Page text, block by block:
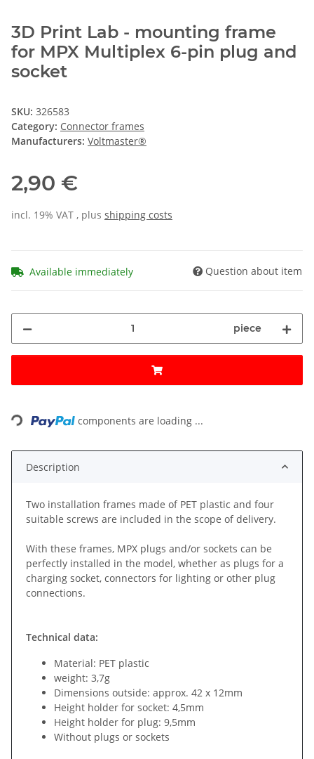
3D Print Lab - mounting frame
for MPX Multiplex 6-pin plug and
socket
SKU: 326583
Category: Connector frames
Manufacturers: Voltmaster®
2,90 €
incl. 19% VAT , plus shipping costs
Available immediately Question about item
piece
Loading... components are loading ...
Description
Two installation frames made of PET plastic and four
suitable screws are included in the scope of delivery.
With these frames, MPX plugs and/or sockets can be
perfectly installed in the model, whether as plugs for a
charging socket, connectors for lighting or other plug
connections.
Technical data:
Material: PET plastic
weight: 3,7g
Dimensions outside: approx. 42 x 12mm
Height holder for socket: 4,5mm
Height holder for plug: 9,5mm
Without plugs or sockets